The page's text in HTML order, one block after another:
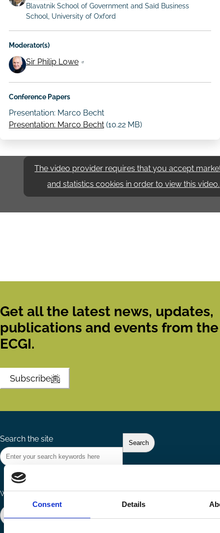
Consent Details
Blavatnik School of Government and Saïd Business
School, University of Oxford
Moderator(s)
Sir Philip Lowe
Conference Papers
Presentation: Marco Becht
Presentation: Marco Becht (10.22 MB)
The video provider requires that you accept
and statistics cookies in order to view this video.
Get all the latest news, updates,
publications and events from the
ECGI.
Subscribe
Search the site
Ways to Contribute Connect with us
Follow
Follow
Share